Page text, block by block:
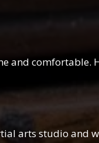
and comfortable.
arts studio and